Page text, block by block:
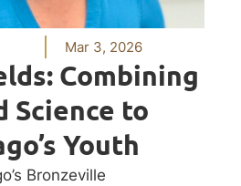
Mar 3, 2026
Combining
Science to
Youth
Bronzeville